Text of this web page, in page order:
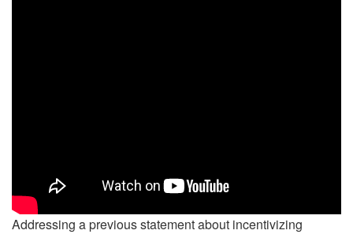
Addressing a previous statement about incentivizing